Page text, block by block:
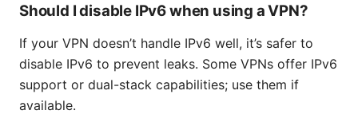
Should I disable IPv6 when using a VPN?
If your VPN doesn’t handle IPv6 well, it’s safer to
disable IPv6 to prevent leaks. Some VPNs offer IPv6
support or dual-stack capabilities; use them if
available.